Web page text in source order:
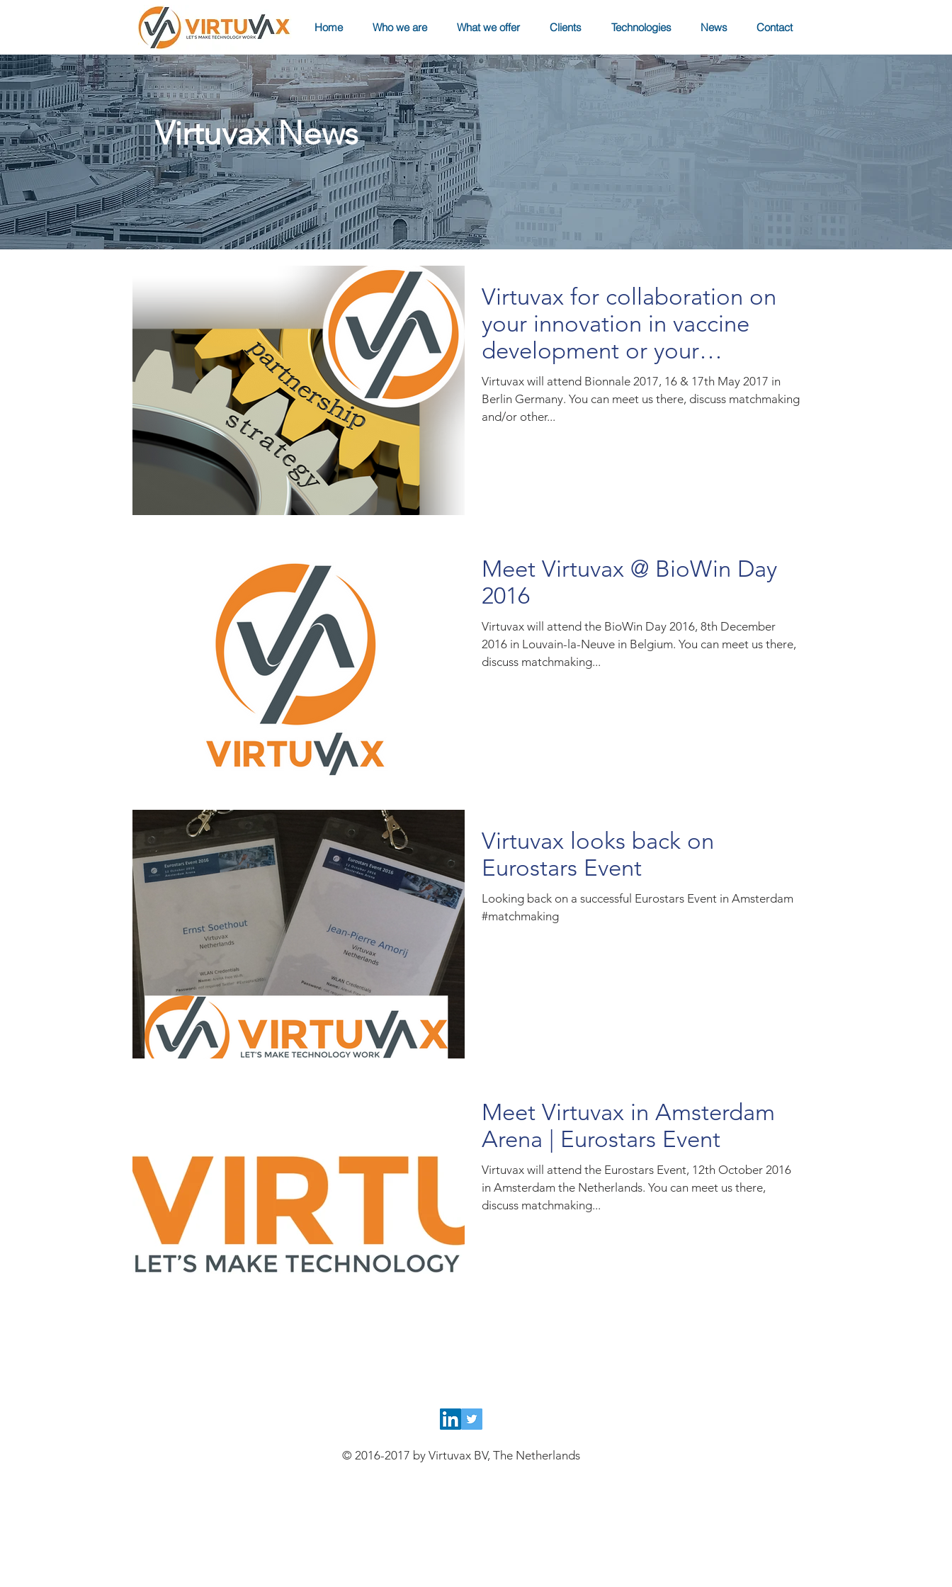
Home Who we are What we offer Clients Technologies News Contact
Virtuvax News
Virtuvax for collaboration on
your innovation in vaccine
development or your
biosimilar
Virtuvax will attend Bionnale 2017, 16 & 17th May 2017 in
Berlin Germany. You can meet us there, discuss matchmaking
and/or other...
Meet Virtuvax @ BioWin Day
2016
Virtuvax will attend the BioWin Day 2016, 8th December
2016 in Louvain-la-Neuve in Belgium. You can meet us there,
discuss matchmaking...
Virtuvax looks back on
Eurostars Event
Looking back on a successful Eurostars Event in Amsterdam
#matchmaking
Meet Virtuvax in Amsterdam
Arena | Eurostars Event
Virtuvax will attend the Eurostars Event, 12th October 2016
in Amsterdam the Netherlands. You can meet us there,
discuss matchmaking...
© 2016-2017 by Virtuvax BV, The Netherlands